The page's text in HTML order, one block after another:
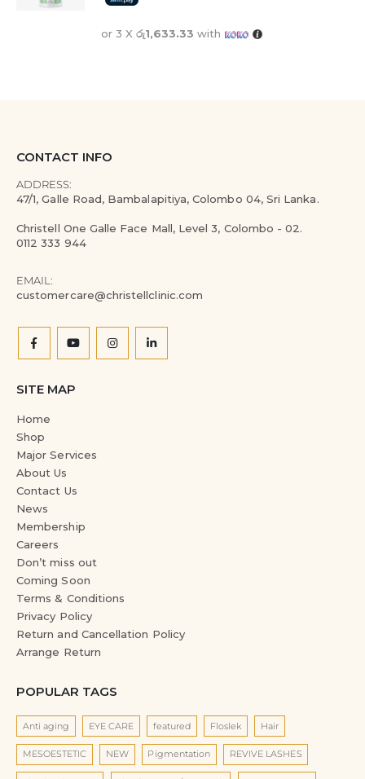
or 3 X රු1,633.33 with
CONTACT INFO
ADDRESS:
47/1, Galle Road, Bambalapitiya, Colombo 04, Sri Lanka.
Christell One Galle Face Mall, Level 3, Colombo - 02.
0112 333 944
EMAIL:
customercare@christellclinic.com
SITE MAP
Home
Shop
Major Services
About Us
Contact Us
News
Membership
Careers
Don’t miss out
Coming Soon
Terms & Conditions
Privacy Policy
Return and Cancellation Policy
Arrange Return
POPULAR TAGS
Anti aging EYE CARE featured Floslek Hair
MESOESTETIC NEW Pigmentation REVIVE LASHES